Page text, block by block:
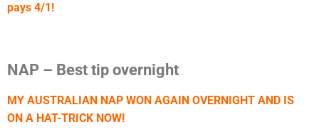
pays 4/1!
NAP – Best tip overnight
MY AUSTRALIAN NAP WON AGAIN OVERNIGHT AND IS
ON A HAT-TRICK NOW!